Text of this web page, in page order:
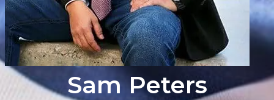
Sam Peters